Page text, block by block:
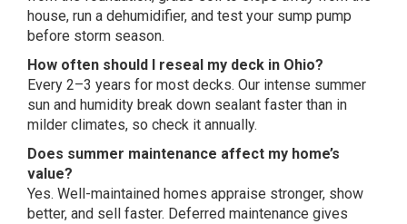
house, run a dehumidifier, and test your sump pump
before storm season.
How often should I reseal my deck in Ohio?
Every 2–3 years for most decks. Our intense summer
sun and humidity break down sealant faster than in
milder climates, so check it annually.
Does summer maintenance affect my home’s
value?
Yes. Well-maintained homes appraise stronger, show
better, and sell faster. Deferred maintenance gives